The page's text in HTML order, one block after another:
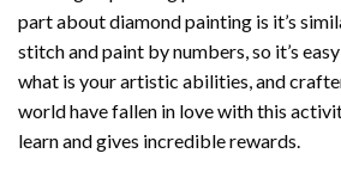
part about diamond painting is it’s
stitch and paint by numbers, so it’s
what is your artistic abilities, and
world have fallen in love with this
learn and gives incredible rewards.